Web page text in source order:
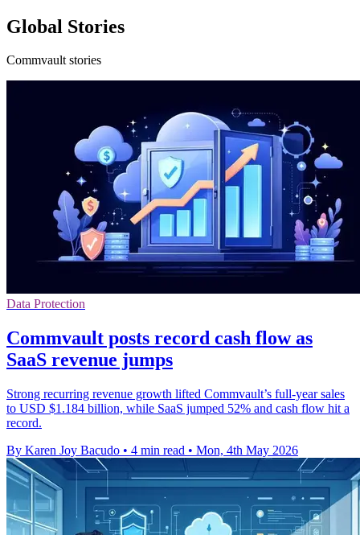
Global Stories
Commvault stories
Data Protection
Commvault posts record cash flow as
SaaS revenue jumps
Strong recurring revenue growth lifted Commvault’s full-year sales
to USD $1.184 billion, while SaaS jumped 52% and cash flow hit a
record.
By Karen Joy Bacudo • 4 min read • Mon, 4th May 2026